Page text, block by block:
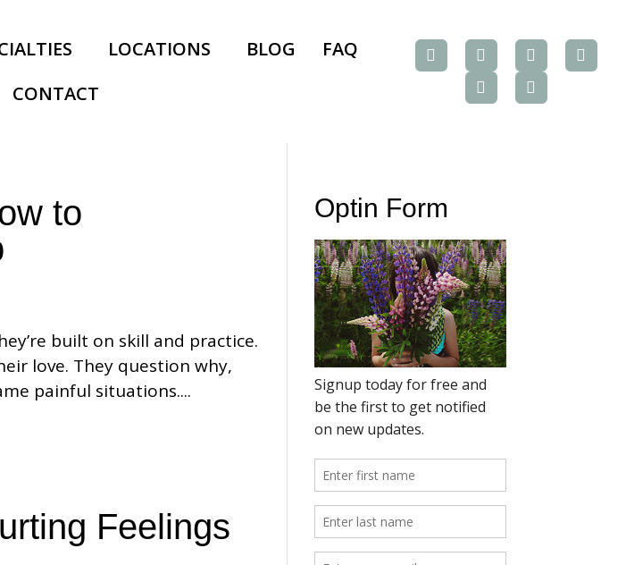
LOCATIONS BLOG
FAQ
CONTACT
to
built on skill and practice.
love. They question why,
painful situations....
Feelings
Optin Form